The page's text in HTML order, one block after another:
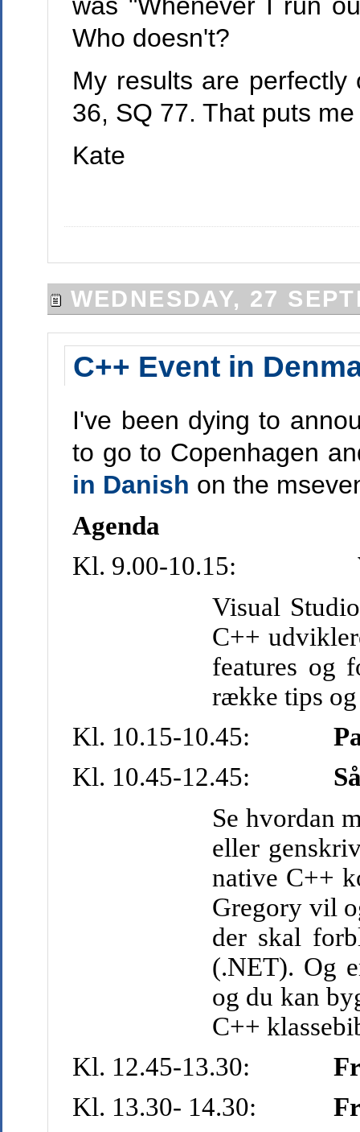
Who doesn't?
My results are
36, SQ 77. That puts
Kate
WEDNESDAY, 27
C++ Event in
I've been dying to
to go to Copenhagen
in Danish on the
Agenda
Kl. 9.00-10.15:
Visual
C++
features og
række tips
Kl. 10.15-10.45:
Kl. 10.45-12.45:
S
Se hvordan
eller
native C++
Gregory vil
der skal
(.NET). Og
og du kan
C++
Kl. 12.45-13.30:
Kl. 13.30- 14.30: